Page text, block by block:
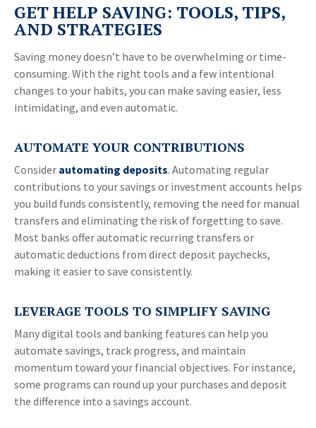
GET HELP SAVING: TOOLS, TIPS,
AND STRATEGIES
Saving money doesn’t have to be overwhelming or time-
consuming. With the right tools and a few intentional
changes to your habits, you can make saving easier, less
intimidating, and even automatic.
AUTOMATE YOUR CONTRIBUTIONS
Consider automating deposits. Automating regular
contributions to your savings or investment accounts helps
you build funds consistently, removing the need for manual
transfers and eliminating the risk of forgetting to save.
Most banks offer automatic recurring transfers or
automatic deductions from direct deposit paychecks,
making it easier to save consistently.
LEVERAGE TOOLS TO SIMPLIFY SAVING
Many digital tools and banking features can help you
automate savings, track progress, and maintain
momentum toward your financial objectives. For instance,
some programs can round up your purchases and deposit
the difference into a savings account.